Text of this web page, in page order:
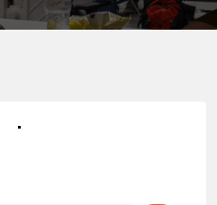
term. Please try